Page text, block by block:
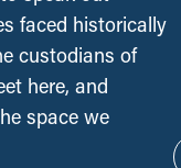
faced historically
custodians of
here, and
space we